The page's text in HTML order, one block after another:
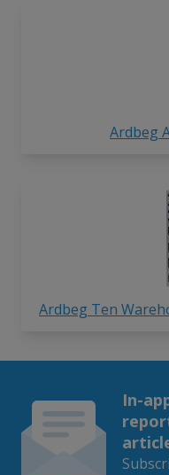
Ardbeg
Ardbeg Ten
In-